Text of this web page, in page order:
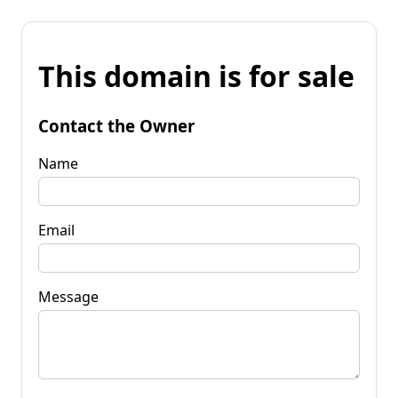
This domain is for sale
Contact the Owner
Name
Email
Message